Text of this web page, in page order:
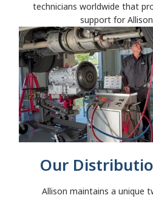
technicians worldwide that
support for
Our
Allison maintains a unique